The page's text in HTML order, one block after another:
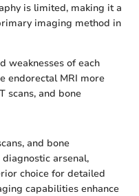
is limited, making it a
imaging method in
weaknesses of each
endorectal MRI more
scans, and bone
and bone
arsenal,
choice for detailed
capabilities enhance